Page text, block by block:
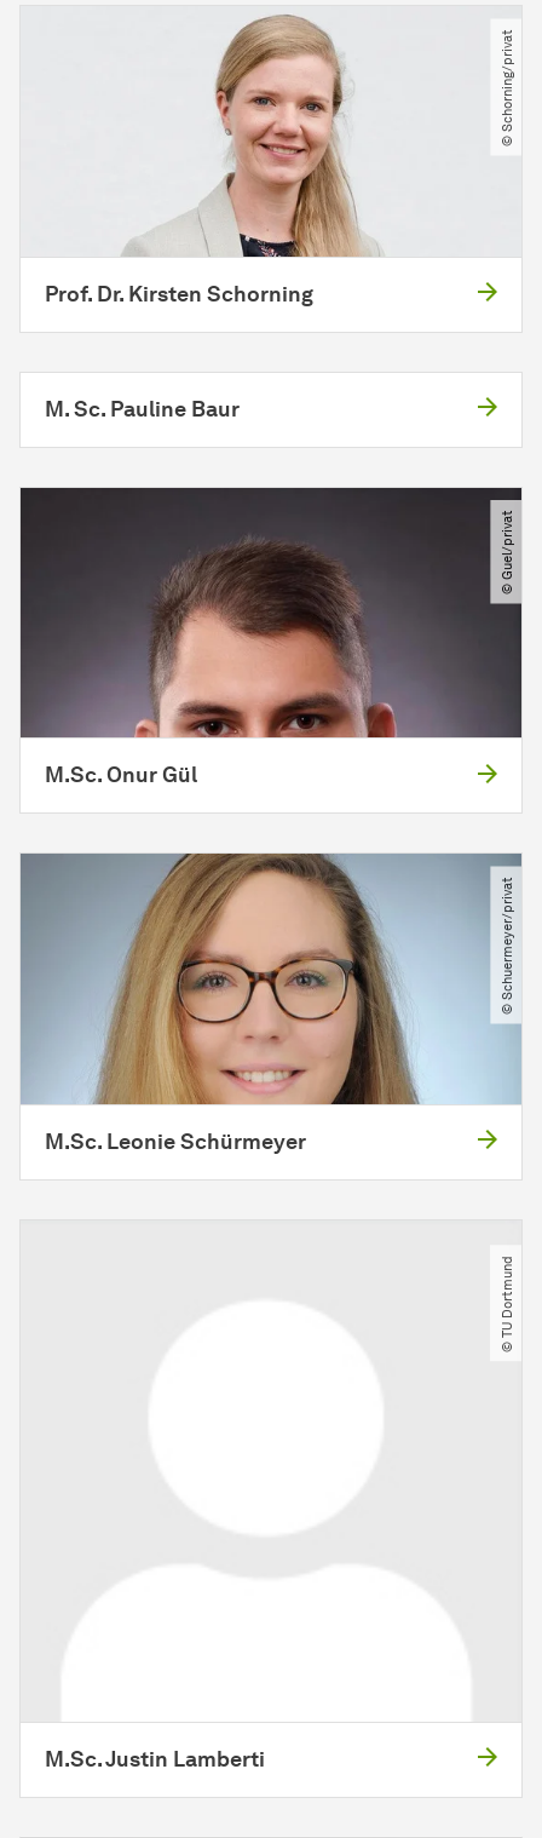
© Schorning​/​privat
Prof. Dr. Kirsten Schorning
M. Sc. Pauline Baur
© Guel​/​privat
M.Sc. Onur Gül
© Schuermeyer​/​privat
M.Sc. Leonie Schürmeyer
© TU Dortmund
M.Sc. Justin Lamberti